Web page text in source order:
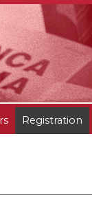
Registration